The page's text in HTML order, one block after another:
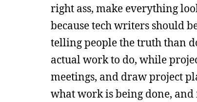
right ass, make everything
because tech writers should
telling people the truth than
actual work to do, while
meetings, and draw project
what work is being done, and